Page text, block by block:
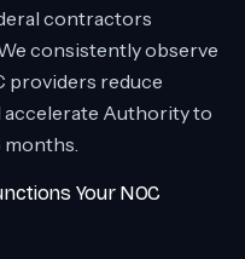
contractors
consistently observe
providers reduce
accelerate Authority to
months.
Your NOC